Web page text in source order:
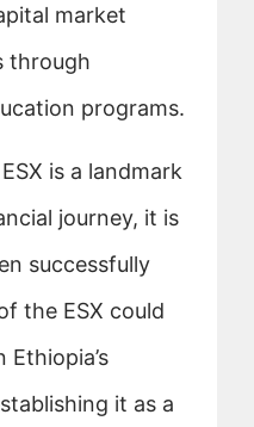
market
through
programs.
is a landmark
journey, it is
successfully
the ESX could
it as a